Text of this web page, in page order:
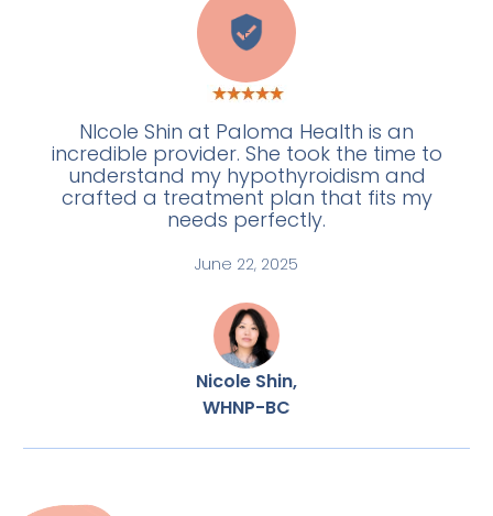
E
NIcole Shin at Paloma Health is an
incredible provider. She took the time to
understand my hypothyroidism and
crafted a treatment plan that fits my
needs perfectly.
June 22, 2025
Nicole Shin,
WHNP-BC